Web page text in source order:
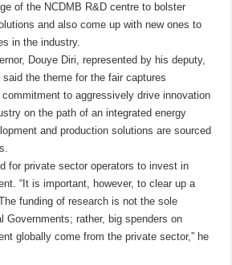
of the NCDMB R&D centre to bolster
and also come up with new ones to
in the industry.
Douye Diri, represented by his deputy,
said the theme for the fair captures
to aggressively drive innovation
on the path of an integrated energy
and production solutions are sourced
for private sector operators to invest in
“It is important, however, to clear up a
funding of research is not the sole
Governments; rather, big spenders on
globally come from the private sector,” he